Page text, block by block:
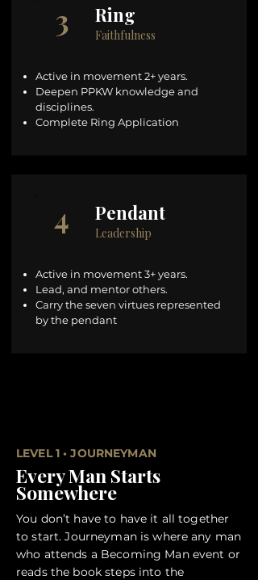
3 Ring
Faithfulness
Active in movement 2+ years.
Deepen PPKW knowledge and
disciplines.
Complete Ring Application
4 Pendant
Leadership
Active in movement 3+ years.
Lead, and mentor others.
Carry the seven virtues represented
by the pendant
LEVEL 1 • JOURNEYMAN
Every Man Starts
Somewhere
You don’t have to have it all together
to start. Journeyman is where any man
who attends a Becoming Man event or
reads the book steps into the